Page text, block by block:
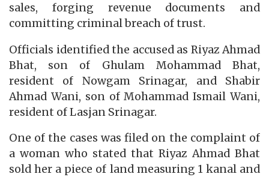
sales, forging revenue documents and
committing criminal breach of trust.
Officials identified the accused as Riyaz Ahmad
Bhat, son of Ghulam Mohammad Bhat,
resident of Nowgam Srinagar, and Shabir
Ahmad Wani, son of Mohammad Ismail Wani,
resident of Lasjan Srinagar.
One of the cases was filed on the complaint of
a woman who stated that Riyaz Ahmad Bhat
sold her a piece of land measuring 1 kanal and